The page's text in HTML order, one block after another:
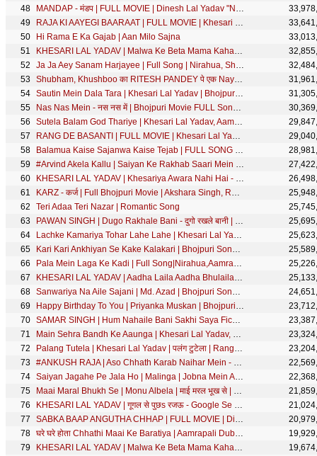
MANDAP - मंडप | FULL MOVIE | Dinesh Lal Yadav "Nirahua", Aamrapali Dubey | Mandap Cinema | SRK Music
RAJA KI AAYEGI BAARAAT | FULL MOVIE | Khesari Lal Yadav, Sudiksha, Sanjukta | राजा की आयगी बारात
Hi Rama E Ka Gajab | Aan Milo Sajna
KHESARI LAL YADAV | Malwa Ke Beta Mama Kahata - मालवा के बेटा मामा कहता | Bhojpuri Song | SRK MUSIC
Ja Ja Aey Sanam Harjayee | Full Song | Nirahua, Shubhi Sharma | Nirahua Hindustani 3 | Movie Song
Shubham, Khushboo का RITESH PANDEY पे एक Naya Dhamaal | Jado Ji Ke Chowki - जादो जी के चउकी |
Sautin Mein Dala Tara | Khesari Lal Yadav | Bhojpuri Holi Song 2018 | HD Video | SRK Music
Nas Nas Mein - नस नस में | Bhojpuri Movie FULL Song | Dariya Dil - दरिया दिल
Sutela Balam God Thariye | Khesari Lal Yadav, Aamrapali Dubey | Doli Saja Ke Rakhna | FULL SONG
RANG DE BASANTI | FULL MOVIE | Khesari Lal Yadav, Rati Pandey, Diana Khan | रंग दे बसंती | SRK Music
Balamua Kaise Sajanwa Kaise Tejab | FULL SONG | Nirahua,Aamrapali | Nirahua Hindustani 3 |Movie Song
#Arvind Akela Kallu | Saiyan Ke Rakhab Saari Mein Lapet Ke - सईयाँ साड़ी में लपेट के | Bhojpuri Song
KHESARI LAL YADAV | Khesariya Awara Nahi Hai - खेसरिया आवारा नहीं है | Bhojpuri Song | SRK MUSIC
KARZ - कर्ज | Full Bhojpuri Movie | Akshara Singh, Rani Chatterjee | Vinay Anand | SRK Music
Teri Adaa Teri Nazar | Romantic Song
PAWAN SINGH | Dugo Rakhale Bani - दुगो रखले बानी | Bhojpuri Song | Priyanka Singh
Lachke Kamariya Tohar Lahe Lahe | Khesari Lal Yadav, Kajal Raghwani | Main Sehra Bandh Ke Aaunga
Kari Kari Ankhiyan Se Kake Kalakari | Bhojpuri Song | Vinay Akela | Nazar
Pala Mein Laga Ke Kadi | Full Song|Nirahua,Aamrapali,Shubhi|Nirahua Hindustani 3|Bhojpuri Movie Song
KHESARI LAL YADAV | Aadha Laila Aadha Bhulaila - आधा लईल आधा भुलईल | Chhath Geet | छठ गीत |SRK Music
Sanwariya Na Aile Sajani | Md. Azad | Bhojpuri Song | Driver Sajanwa
Happy Birthday To You | Priyanka Muskan | Bhojpuri Song
SAMAR SINGH | Hum Nahaile Bani Sakhi Saya Fich Ke | हम नहइले बानी सखी साया फिच के| Song 2020
Main Sehra Bandh Ke Aaunga | Khesari Lal Yadav, Kajal Raghwani | Main Sehra Bandh Ke Aaunga
Palang Tutela | Khesari Lal Yadav | पलंग टुटेला | Rang De Basanti | FULL Movie SONG | SRK Music
#ANKUSH RAJA | Aso Chhath Karab Naihar Mein - असो छठ करब नईहर में | #Shilpi Raj | Chhath Geet Song
Saiyan Jagahe Pe Jala Ho | Malinga | Jobna Mein Atom Bom Ba
Maai Maral Bhukh Se | Monu Albela | माई मरल भूख से | Bhojpuri Sad Song
KHESARI LAL YADAV | गूगल से पुछs रजऊ - Google Se Puchha Rajau | Zoya Khan | Bhojpuri Holi Song | SRK
SABKA BAAP ANGUTHA CHHAP | FULL MOVIE | Dinesh Lal Yadav "Nirahua", Akshara Singh | Bhojpuri Movie
घरे घरे होता Chhathi Maai Ke Baratiya | Aamrapali Dubey | Chhath Geet | छठी माई के बरतिया | छठ गीत
KHESARI LAL YADAV | Malwa Ke Beta Mama Kahata - मालवा के बेटा मामा कहता | Bhojpuri Song | SRK MUSIC